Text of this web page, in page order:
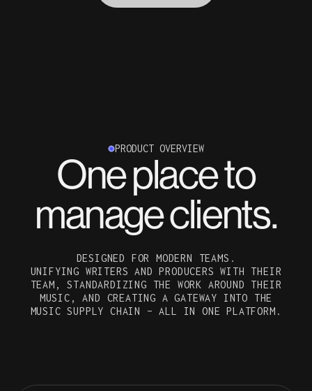
PRODUCT OVERVIEW
One place to
manage clients.
DESIGNED FOR MODERN TEAMS.
UNIFYING WRITERS AND PRODUCERS WITH THEIR
TEAM, STANDARDIZING THE WORK AROUND THEIR
MUSIC, AND CREATING A GATEWAY INTO THE
MUSIC SUPPLY CHAIN – ALL IN ONE PLATFORM.